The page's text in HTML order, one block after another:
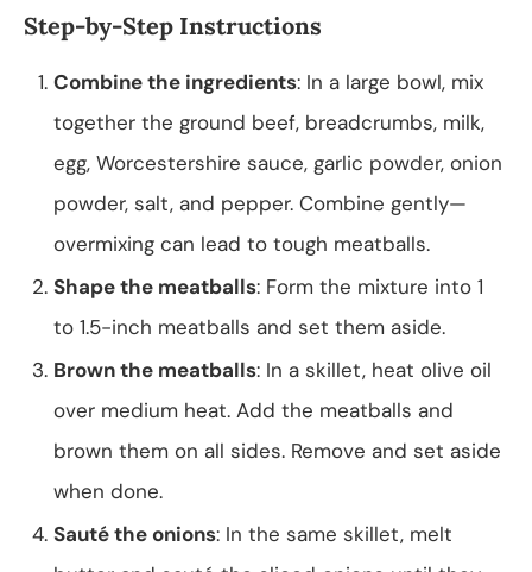
Step-by-Step Instructions
Combine the ingredients: In a large bowl, mix
together the ground beef, breadcrumbs, milk,
egg, Worcestershire sauce, garlic powder, onion
powder, salt, and pepper. Combine gently—
overmixing can lead to tough meatballs.
Shape the meatballs: Form the mixture into 1
to 1.5-inch meatballs and set them aside.
Brown the meatballs: In a skillet, heat olive oil
over medium heat. Add the meatballs and
brown them on all sides. Remove and set aside
when done.
Sauté the onions: In the same skillet, melt